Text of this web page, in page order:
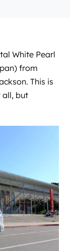
White Pearl
from
This is
all, but